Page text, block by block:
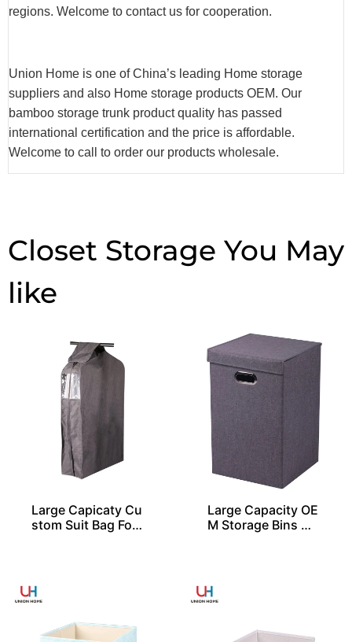
regions. Welcome to contact us for cooperation.
Union Home is one of China’s leading Home storage
suppliers and also Home storage products OEM. Our
bamboo storage trunk product quality has passed
international certification and the price is affordable.
Welcome to call to order our products wholesale.
Closet Storage
Large Capicaty Cu
stom Suit Bag For
Large Capacity OE
M Storage Bins Wi